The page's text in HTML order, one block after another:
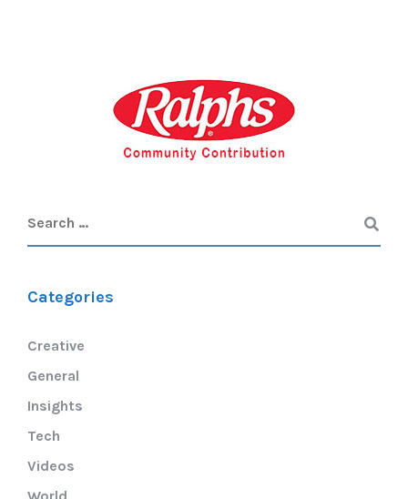
Categories
Creative
General
Insights
Tech
Videos